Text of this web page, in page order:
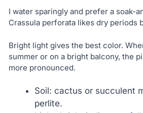
I water sparingly and prefer a soak-
Crassula perforata likes dry periods
Bright light gives the best color.
summer or on a bright balcony, the
more pronounced.
Soil: cactus or succulent
perlite.